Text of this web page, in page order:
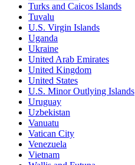
Turks and Caicos Islands
Tuvalu
U.S. Virgin Islands
Uganda
Ukraine
United Arab Emirates
United Kingdom
United States
U.S. Minor Outlying Islands
Uruguay
Uzbekistan
Vanuatu
Vatican City
Venezuela
Vietnam